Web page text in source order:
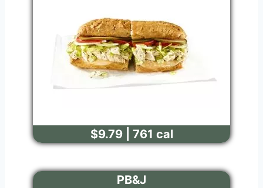
$9.79 | 761 cal
PB&J